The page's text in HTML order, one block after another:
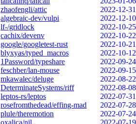
zhaofengli/attic
2022-12-31
algebraic-dev/vulpi
2022-12-10
lf-/gridlock
2022-10-25
cachix/devenv
2022-10-22
google/googletest-rust
2022-10-21
blyxyas/typed_macros
2022-10-12
1Password/typeshare
2022-09-24
feschber/lan-mouse
2022-09-15
mkawalec/deluge
2022-08-22
DeterminateSystems/riff
2022-08-08
leptos-rs/leptos
2022-07-31
rosefromthedead/effing-mad
2022-07-28
plule/theremotion
2022-07-24
oxalica/nil
2022-07-19